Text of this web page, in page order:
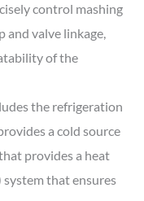
control mashing
and valve linkage,
of the
the refrigeration
a cold source
provides a heat
system that ensures